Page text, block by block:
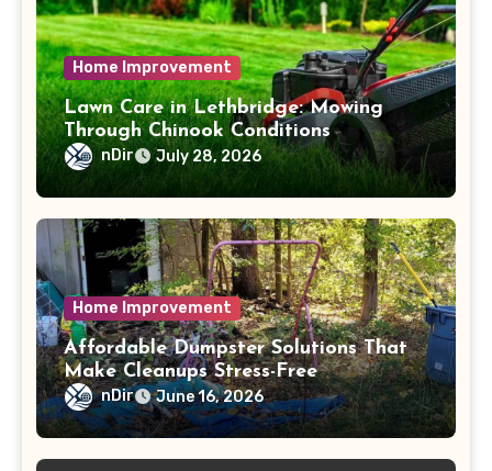
Home Improvement
Lawn Care in Lethbridge: Mowing
Through Chinook Conditions
nDir July 28, 2026
Home Improvement
Affordable Dumpster Solutions That
Make Cleanups Stress-Free
nDir June 16, 2026